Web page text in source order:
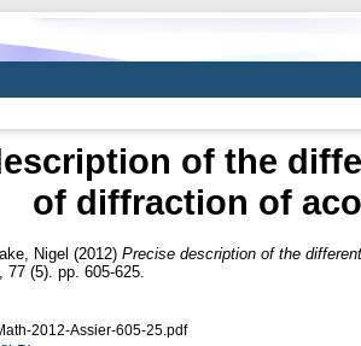
of the
of diffraction of
Nigel (2012) Precise description of the
(5). pp. 605-625.
2012-Assier-605-25.pdf